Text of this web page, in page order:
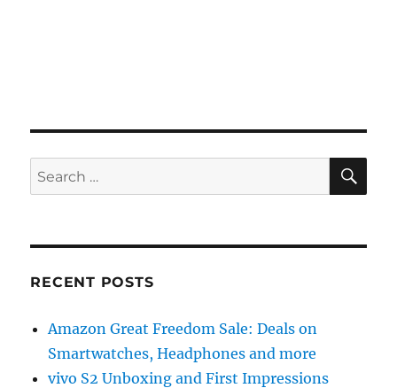
Search
for:
RECENT POSTS
Amazon Great Freedom Sale: Deals on
Smartwatches, Headphones and more
vivo S2 Unboxing and First Impressions